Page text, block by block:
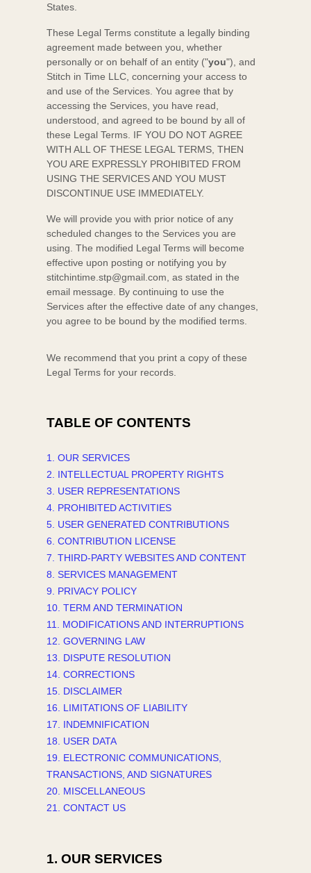
States
These Legal Terms constitute a legally binding
agreement made between you, whether
personally or on behalf of an entity ("you"), and
Stitch in Time LLC , concerning your access to
and use of the Services. You agree that by
accessing the Services, you have read,
understood, and agreed to be bound by all of
these Legal Terms. IF YOU DO NOT AGREE
WITH ALL OF THESE LEGAL TERMS, THEN
YOU ARE EXPRESSLY PROHIBITED FROM
USING THE SERVICES AND YOU MUST
DISCONTINUE USE IMMEDIATELY.
We will provide you with prior notice of any
scheduled changes to the Services you are
using. The modified Legal Terms will become
effective upon posting or notifying you by
stitchintime.stp@gmail.com , as stated in the
email message. By continuing to use the
Services after the effective date of any changes,
you agree to be bound by the modified terms.
We recommend that you print a copy of these
Legal Terms for your records.
TABLE OF CONTENTS
1. OUR SERVICES
2. INTELLECTUAL PROPERTY RIGHTS
3. USER REPRESENTATIONS
4. PROHIBITED ACTIVITIES
5. USER GENERATED CONTRIBUTIONS
6. CONTRIBUTION LICENSE
7. THIRD-PARTY WEBSITES AND CONTENT
8. SERVICES MANAGEMENT
9. PRIVACY POLICY
10. TERM AND TERMINATION
11. MODIFICATIONS AND INTERRUPTIONS
12. GOVERNING LAW
13. DISPUTE RESOLUTION
14. CORRECTIONS
15. DISCLAIMER
16. LIMITATIONS OF LIABILITY
17. INDEMNIFICATION
18. USER DATA
19. ELECTRONIC COMMUNICATIONS,
TRANSACTIONS, AND SIGNATURES
20. MISCELLANEOUS
21. CONTACT US
1. OUR SERVICES